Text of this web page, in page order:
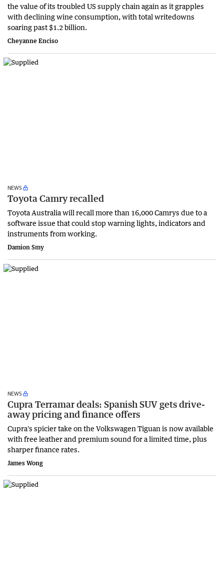
the value of its troubled US supply chain again as it grapples
with declining wine consumption, with total writedowns
soaring past $1.2 billion.
Cheyanne Enciso
NEWS
Toyota Camry recalled
Toyota Australia will recall more than 16,000 Camrys due to a
software issue that could stop warning lights, indicators and
instruments from working.
Damion Smy
NEWS
Cupra Terramar deals: Spanish SUV gets drive-
away pricing and finance offers
Cupra's spicier take on the Volkswagen Tiguan is now available
with free leather and premium sound for a limited time, plus
sharper finance rates.
James Wong